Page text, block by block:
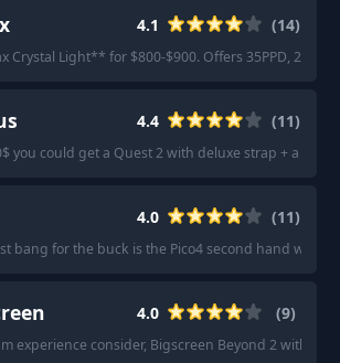
4.1 (14)
Crystal Light** for $800-$900. Offers 35PPD,
4.4 (11)
you could get a Quest 2 with deluxe strap + a good
4.0 (11)
bang for the buck is the Pico4 second hand with
4.0 (9)
experience consider, Bigscreen Beyond 2 with